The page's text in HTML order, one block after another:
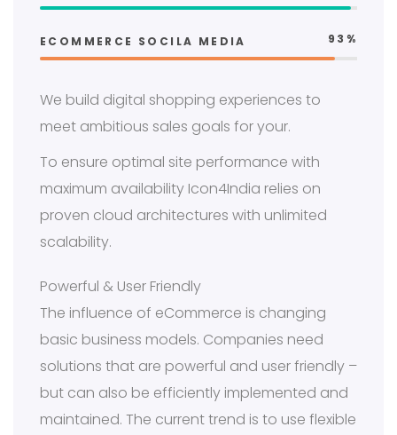
ECOMMERCE SOCILA MEDIA 93%
We build digital shopping experiences to
meet ambitious sales goals for your.
To ensure optimal site performance with
maximum availability Icon4India relies on
proven cloud architectures with unlimited
scalability.
Powerful & User Friendly
The influence of eCommerce is changing
basic business models. Companies need
solutions that are powerful and user friendly –
but can also be efficiently implemented and
maintained. The current trend is to use flexible